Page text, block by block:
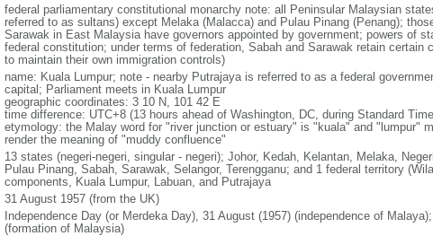
federal parliamentary constitutional monarchy note: all Peninsular Malaysian
referred to as sultans) except Melaka (Malacca) and Pulau Pinang (Penang);
Sarawak in East Malaysia have governors appointed by government; powers of
federal constitution; under terms of federation, Sabah and Sarawak retain certain
to maintain their own immigration controls)
name: Kuala Lumpur; note - nearby Putrajaya is referred to as a federal
capital; Parliament meets in Kuala Lumpur
geographic coordinates: 3 10 N, 101 42 E
time difference: UTC+8 (13 hours ahead of Washington, DC, during Standard
etymology: the Malay word for "river junction or estuary" is "kuala" and "lumpur"
render the meaning of "muddy confluence"
13 states (negeri-negeri, singular - negeri); Johor, Kedah, Kelantan, Melaka,
Pulau Pinang, Sabah, Sarawak, Selangor, Terengganu; and 1 federal territory
components, Kuala Lumpur, Labuan, and Putrajaya
31 August 1957 (from the UK)
Independence Day (or Merdeka Day), 31 August (1957) (independence of
(formation of Malaysia)